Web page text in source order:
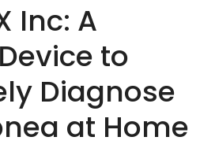
Inc: A
to
Diagnose
at Home